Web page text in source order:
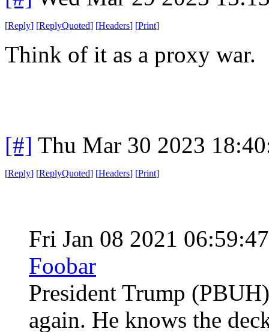
[Reply] [ReplyQuoted] [Headers] [Print]
Think of it as a proxy war.
[#] Thu Mar 30 2023
[Reply] [ReplyQuoted] [Headers] [Print]
Fri Jan 08 2021
Foobar
President Trump
again. He knows the